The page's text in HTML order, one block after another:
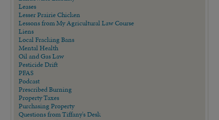
Leases
Lesser Prairie Chicken
Lessons from My Agricultural Law Course
Liens
Local Fracking Bans
Mental Health
Oil and Gas Law
Pesticide Drift
PFAS
Podcast
Prescribed Burning
Property Taxes
Purchasing Property
Questions from Tiffany's Desk